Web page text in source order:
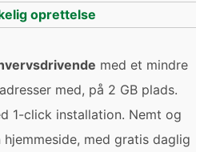
oprettelse
med et mindre
med, på 2 GB plads.
1-click installation. Nemt og
med gratis daglig